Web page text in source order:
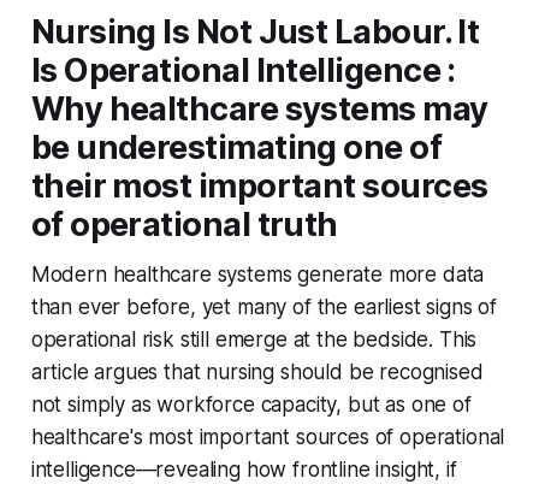
Nursing Is Not Just Labour. It
Is Operational Intelligence :
Why healthcare systems may
be underestimating one of
their most important sources
of operational truth
Modern healthcare systems generate more data
than ever before, yet many of the earliest signs of
operational risk still emerge at the bedside. This
article argues that nursing should be recognised
not simply as workforce capacity, but as one of
healthcare's most important sources of operational
intelligence—revealing how frontline insight, if